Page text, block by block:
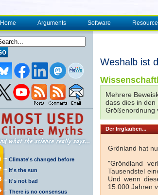
Home Arguments Software
Climate's changed before
It's the sun
It's not bad
There is no consensus
Weshalb ist
Mehrere
dass dies in
Größenordnung
Der Irrglauben...
Grönland hat
"Gröndland
Tausendstel
Und wenn
15.000 Jahren